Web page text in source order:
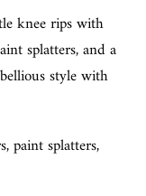
knee rips with
splatters, and a
style with
paint splatters,